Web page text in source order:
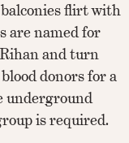
flirt with
are named for
and turn
donors for a
underground
is required.